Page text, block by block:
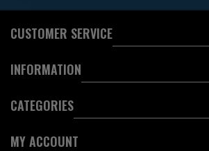
CUSTOMER SERVICE
INFORMATION
CATEGORIES
MY ACCOUNT